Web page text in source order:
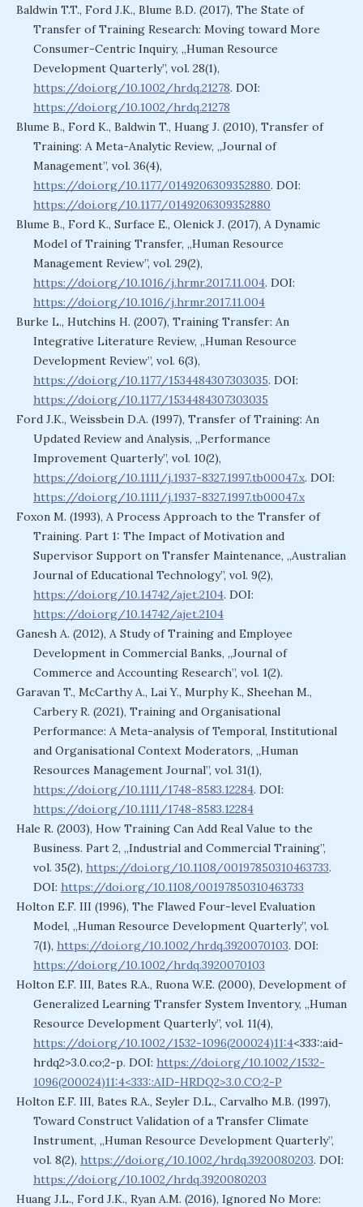
Baldwin T.T., Ford J.K., Blume B.D. (2017), The State of
Transfer of Training Research: Moving toward More
Consumer-Centric Inquiry, „Human Resource
Development Quarterly”, vol. 28(1),
https://doi.org/10.1002/hrdq.21278. DOI:
https://doi.org/10.1002/hrdq.21278
Blume B., Ford K., Baldwin T., Huang J. (2010), Transfer of
Training: A Meta-Analytic Review, „Journal of
Management”, vol. 36(4),
https://doi.org/10.1177/0149206309352880. DOI:
https://doi.org/10.1177/0149206309352880
Blume B., Ford K., Surface E., Olenick J. (2017), A Dynamic
Model of Training Transfer, „Human Resource
Management Review”, vol. 29(2),
https://doi.org/10.1016/j.hrmr.2017.11.004. DOI:
https://doi.org/10.1016/j.hrmr.2017.11.004
Burke L., Hutchins H. (2007), Training Transfer: An
Integrative Literature Review, „Human Resource
Development Review”, vol. 6(3),
https://doi.org/10.1177/1534484307303035. DOI:
https://doi.org/10.1177/1534484307303035
Ford J.K., Weissbein D.A. (1997), Transfer of Training: An
Updated Review and Analysis, „Performance
Improvement Quarterly”, vol. 10(2),
https://doi.org/10.1111/j.1937-8327.1997.tb00047.x. DOI:
https://doi.org/10.1111/j.1937-8327.1997.tb00047.x
Foxon M. (1993), A Process Approach to the Transfer of
Training. Part 1: The Impact of Motivation and
Supervisor Support on Transfer Maintenance, „Australian
Journal of Educational Technology”, vol. 9(2),
https://doi.org/10.14742/ajet.2104. DOI:
https://doi.org/10.14742/ajet.2104
Ganesh A. (2012), A Study of Training and Employee
Development in Commercial Banks, „Journal of
Commerce and Accounting Research”, vol. 1(2).
Garavan T., McCarthy A., Lai Y., Murphy K., Sheehan M.,
Carbery R. (2021), Training and Organisational
Performance: A Meta-analysis of Temporal, Institutional
and Organisational Context Moderators, „Human
Resources Management Journal”, vol. 31(1),
https://doi.org/10.1111/1748-8583.12284. DOI:
https://doi.org/10.1111/1748-8583.12284
Hale R. (2003), How Training Can Add Real Value to the
Business. Part 2, „Industrial and Commercial Training”,
vol. 35(2), https://doi.org/10.1108/00197850310463733.
DOI: https://doi.org/10.1108/00197850310463733
Holton E.F. III (1996), The Flawed Four-level Evaluation
Model, „Human Resource Development Quarterly”, vol.
7(1), https://doi.org/10.1002/hrdq.3920070103. DOI:
https://doi.org/10.1002/hrdq.3920070103
Holton E.F. III, Bates R.A., Ruona W.E. (2000), Development of
Generalized Learning Transfer System Inventory, „Human
Resource Development Quarterly”, vol. 11(4),
https://doi.org/10.1002/1532-1096(200024)11:4<333::aid-
hrdq2>3.0.co;2-p. DOI: https://doi.org/10.1002/1532-
1096(200024)11:4<333::AID-HRDQ2>3.0.CO;2-P
Holton E.F. III, Bates R.A., Seyler D.L., Carvalho M.B. (1997),
Toward Construct Validation of a Transfer Climate
Instrument, „Human Resource Development Quarterly”,
vol. 8(2), https://doi.org/10.1002/hrdq.3920080203. DOI:
https://doi.org/10.1002/hrdq.3920080203
Huang J.L., Ford J.K., Ryan A.M. (2016), Ignored No More: